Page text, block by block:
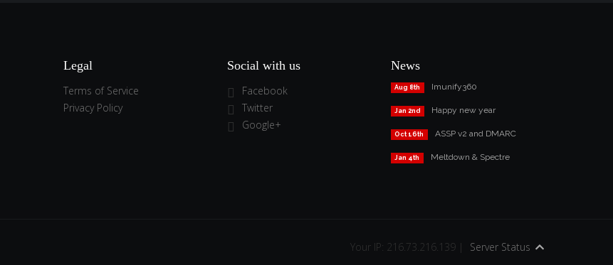
Legal
Terms of Service
Privacy Policy
Social with us
Facebook
Twitter
Google+
News
Aug 8th Imunify360
Jan 2nd Happy new year
Oct 16th ASSP v2 and DMARC
Jan 4th Meltdown & Spectre
Your IP: 216.73.216.139 | Server Status